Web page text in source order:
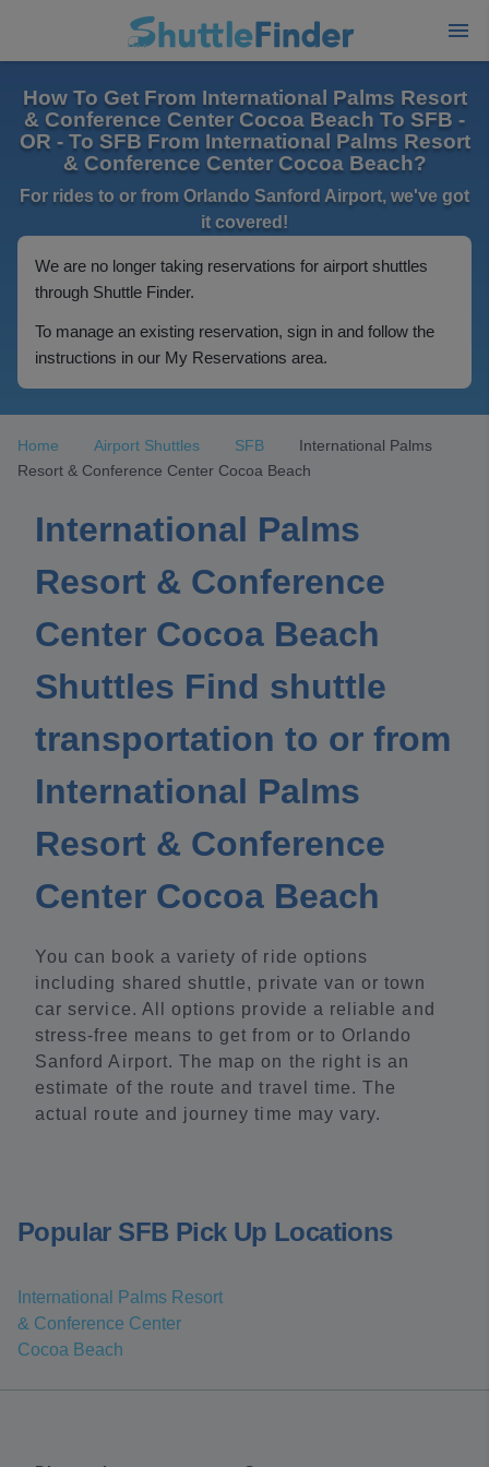
How To Get From International Palms Resort
& Conference Center Cocoa Beach To SFB -
OR - To SFB From International Palms Resort
& Conference Center Cocoa Beach?
For rides to or from Orlando Sanford Airport, we've got
it covered!
We are no longer taking reservations for airport shuttles
through Shuttle Finder.
To manage an existing reservation, sign in and follow the
instructions in our My Reservations area.
Home Airport Shuttles SFB
International Palms
Resort & Conference Center Cocoa Beach
International Palms
Resort & Conference
Center Cocoa Beach
Shuttles Find shuttle
transportation to or from
International Palms
Resort & Conference
Center Cocoa Beach
You can book a variety of ride options
including shared shuttle, private van or town
car service. All options provide a reliable and
stress-free means to get from or to Orlando
Sanford Airport. The map on the right is an
estimate of the route and travel time. The
actual route and journey time may vary.
Popular SFB Pick Up Locations
International Palms Resort
& Conference Center
Cocoa Beach